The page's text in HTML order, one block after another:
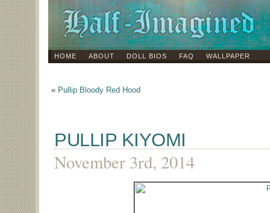
HOME ABOUT DOLL BIOS FAQ WALLPAPER
« Pullip Bloody Red Hood
PULLIP KIYOMI
November 3rd, 2014